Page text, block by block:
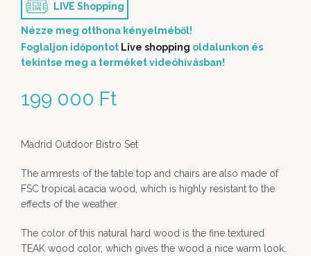
199 000 Ft
LIVE Shopping
Nézze meg otthona kényelméből!
Foglaljon időpontot Live shopping oldalunkon és
tekintse meg a terméket videóhívásban!
Madrid Outdoor Bistro Set
The armrests of the table top and chairs are also made of
FSC tropical acacia wood, which is highly resistant to the
effects of the weather.
The color of this natural hard wood is the fine textured
TEAK wood color, which gives the wood a nice warm look.